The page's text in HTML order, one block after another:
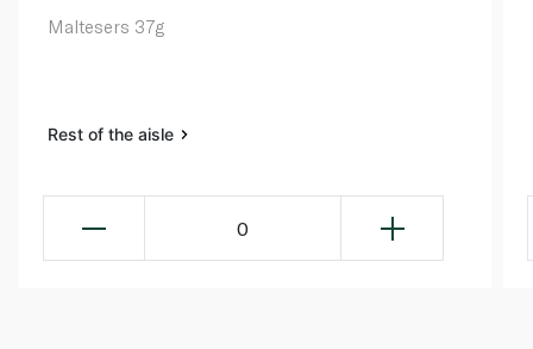
Maltesers 37g
Rest of the aisle
0